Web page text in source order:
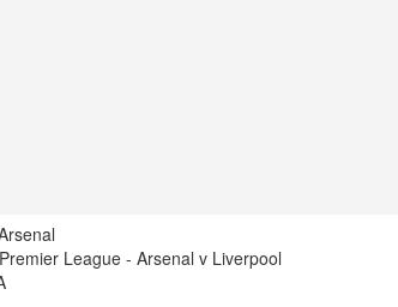
League - Arsenal v Liverpool